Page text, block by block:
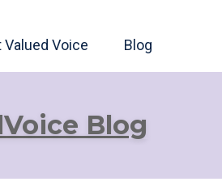
Valued Voice Blog
Blog